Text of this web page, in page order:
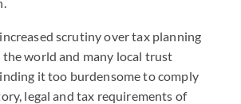
scrutiny over tax planning
world and many local trust
it too burdensome to comply
legal and tax requirements of